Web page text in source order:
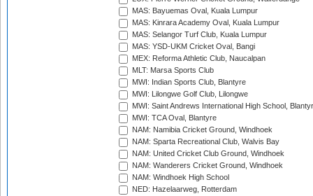
MAS: Bayuemas Oval, Kuala Lumpur
MAS: Kinrara Academy Oval, Kuala Lumpur
MAS: Selangor Turf Club, Kuala Lumpur
MAS: YSD-UKM Cricket Oval, Bangi
MEX: Reforma Athletic Club, Naucalpan
MLT: Marsa Sports Club
MWI: Indian Sports Club, Blantyre
MWI: Lilongwe Golf Club, Lilongwe
MWI: Saint Andrews International High School,
MWI: TCA Oval, Blantyre
NAM: Namibia Cricket Ground, Windhoek
NAM: Sparta Recreational Club, Walvis Bay
NAM: United Cricket Club Ground, Windhoek
NAM: Wanderers Cricket Ground, Windhoek
NAM: Windhoek High School
NED: Hazelaarweg, Rotterdam